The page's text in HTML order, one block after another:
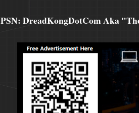
PSN: DreadKongDotCom Aka